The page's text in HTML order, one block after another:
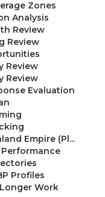
Zones
Analysis
Review
Review
Review
Review
Evaluation
Empire (Pl...
Profiles
Work